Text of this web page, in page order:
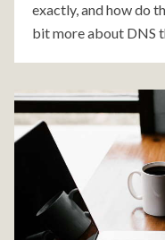
exactly, and how do
bit more about DNS